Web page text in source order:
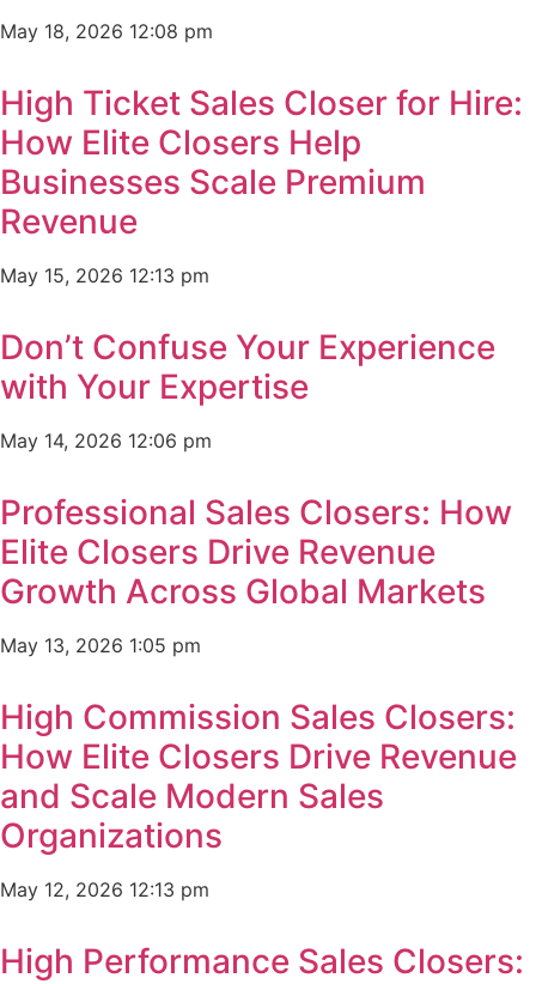
May 18, 2026 12:08 pm
High Ticket Sales Closer for Hire:
How Elite Closers Help
Businesses Scale Premium
Revenue
May 15, 2026 12:13 pm
Don’t Confuse Your Experience
with Your Expertise
May 14, 2026 12:06 pm
Professional Sales Closers: How
Elite Closers Drive Revenue
Growth Across Global Markets
May 13, 2026 1:05 pm
High Commission Sales Closers:
How Elite Closers Drive Revenue
and Scale Modern Sales
Organizations
May 12, 2026 12:13 pm
High Performance Sales Closers: